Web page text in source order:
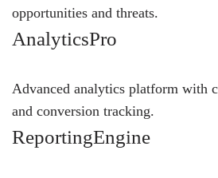
opportunities and threats.
AnalyticsPro
Advanced analytics platform with
and conversion tracking.
ReportingEngine